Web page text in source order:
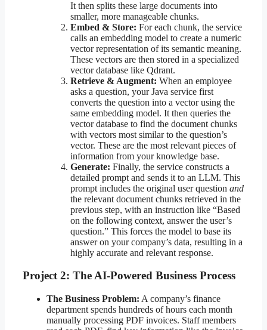
It then splits these large documents into
smaller, more manageable chunks.
Embed & Store: For each chunk, the service
calls an embedding model to create a numeric
vector representation of its semantic meaning.
These vectors are then stored in a specialized
vector database like Qdrant.
Retrieve & Augment: When an employee
asks a question, your Java service first
converts the question into a vector using the
same embedding model. It then queries the
vector database to find the document chunks
with vectors most similar to the question’s
vector. These are the most relevant pieces of
information from your knowledge base.
Generate: Finally, the service constructs a
detailed prompt and sends it to an LLM. This
prompt includes the original user question and
the relevant document chunks retrieved in the
previous step, with an instruction like “Based
on the following context, answer the user’s
question.” This forces the model to base its
answer on your company’s data, resulting in a
highly accurate and relevant response.
Project 2: The AI-Powered Business Process
The Business Problem: A company’s finance
department spends hundreds of hours each month
manually processing PDF invoices. Staff members